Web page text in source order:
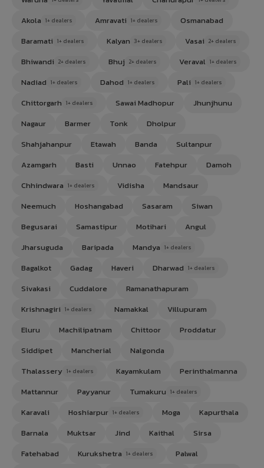
Akola 1+ dealers Amravati 1+ dealers
Osmanabad
Baramati 1+ dealers Kalyan 3+ dealers Vasai 2+ dealers
Bhiwandi 2+ dealers Bhuj 2+ dealers Veraval 1+ dealers
Nadiad 1+ dealers Dahod 1+ dealers Pali 1+ dealers
Chittorgarh 1+ dealers Sawai Madhopur
Jhunjhunu
Nagaur
Barmer Tonk
Dholpur
Shahjahanpur
Etawah Banda
Sultanpur
Azamgarh
Basti Unnao Fatehpur
Damoh
Chhindwara 1+ dealers Vidisha
Mandsaur
Neemuch
Hoshangabad Sasaram
Siwan
Begusarai
Samastipur Motihari
Angul
Jharsuguda
Baripada Mandya 1+ dealers
Bagalkot Gadag Haveri Dharwad 1+ dealers
Sivakasi Cuddalore
Ramanathapuram
Krishnagiri 1+ dealers Namakkal
Villupuram
Eluru
Machilipatnam Chittoor
Proddatur
Siddipet
Mancherial
Nalgonda
Thalassery 1+ dealers Kayamkulam
Perinthalmanna
Mattannur
Payyanur Tumakuru 1+ dealers
Karavali Hoshiarpur 1+ dealers Moga
Kapurthala
Barnala
Muktsar Jind Kaithal
Sirsa
Fatehabad
Kurukshetra 1+ dealers
Palwal